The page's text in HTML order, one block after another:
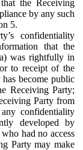
the Receiving
by any such
5.
confidentiality
that the
was rightfully in
to receipt of the
become public
Receiving Party;
Party from
confidentiality
developed by
had no access
Party may make